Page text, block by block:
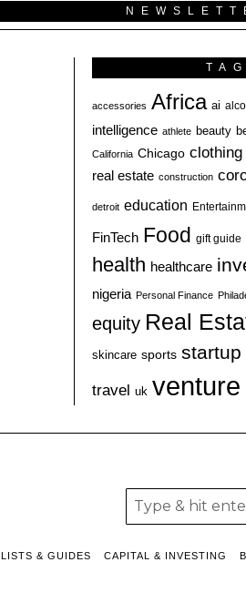
accessories Africa ai
intelligence athlete beauty
California Chicago clothing
real estate construction
detroit education
FinTech Food gift guide
health healthcare
nigeria Personal Finance
equity Real
skincare sports startup
travel uk
LISTS & GUIDES CAPITAL & INVESTING